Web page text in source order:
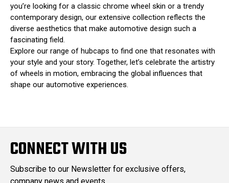
you’re looking for a classic chrome wheel skin or a trendy
contemporary design, our extensive collection reflects the
diverse aesthetics that make automotive design such a
fascinating field.
Explore our range of hubcaps to find one that resonates with
your style and your story. Together, let’s celebrate the artistry
of wheels in motion, embracing the global influences that
shape our automotive experiences.
CONNECT WITH US
Subscribe to our Newsletter for exclusive offers,